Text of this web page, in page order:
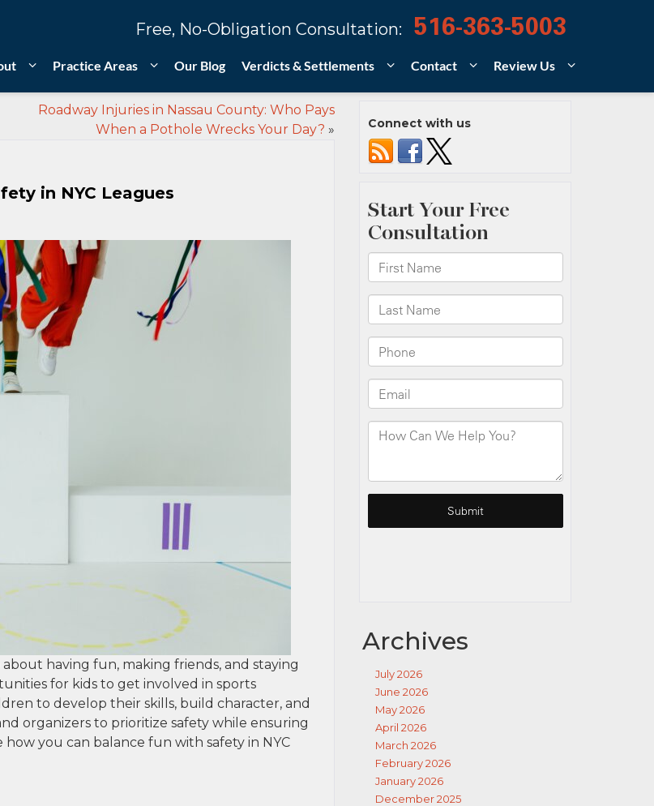
Free, No-Obligation Consultation: 516-363-5003
Practice Areas Our Blog Verdicts & Settlements Contact Review Us
Roadway Injuries in Nassau County: Who Pays
When a Pothole Wrecks Your Day? »
in NYC Leagues
having fun, making friends, and staying
for kids to get involved in sports
to develop their skills, build character, and
organizers to prioritize safety while ensuring
you can balance fun with safety in NYC
Connect with us
Archives
July 2026
June 2026
May 2026
April 2026
March 2026
February 2026
January 2026
December 2025